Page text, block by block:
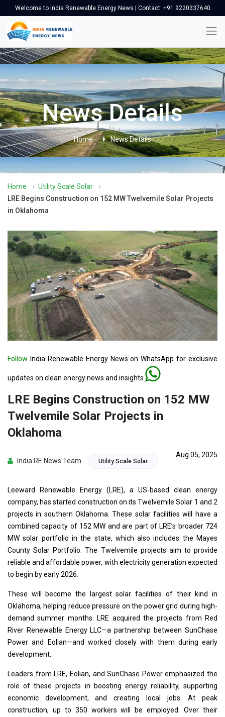
Welcome to India Renewable Energy News | Contact: +91 9220337640
News Details
Home News Details
Home › Utility Scale Solar
›
LRE Begins Construction on 152 MW Twelvemile Solar Projects
in Oklahoma
Follow India Renewable Energy News on WhatsApp for exclusive
updates on clean energy news and insights
LRE Begins Construction on 152 MW
Twelvemile Solar Projects in
Oklahoma
India RE News Team Utility Scale Solar
Aug 05, 2025
Leeward Renewable Energy (LRE), a US-based clean energy
company, has started construction on its Twelvemile Solar 1 and 2
projects in southern Oklahoma. These solar facilities will have a
combined capacity of 152 MW and are part of LRE’s broader 724
MW solar portfolio in the state, which also includes the Mayes
County Solar Portfolio. The Twelvemile projects aim to provide
reliable and affordable power, with electricity generation expected
to begin by early 2026.
These will become the largest solar facilities of their kind in
Oklahoma, helping reduce pressure on the power grid during high-
demand summer months. LRE acquired the projects from Red
River Renewable Energy LLC—a partnership between SunChase
Power and Eolian—and worked closely with them during early
development.
Leaders from LRE, Eolian, and SunChase Power emphasized the
role of these projects in boosting energy reliability, supporting
economic development, and creating local jobs. At peak
construction, up to 350 workers will be employed. Over their